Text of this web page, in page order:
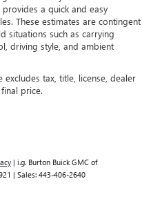
a quick and easy
These estimates are contingent
situations such as carrying
driving style, and ambient
excludes tax, title, license, dealer
price.
| i.g. Burton Buick GMC of
| Sales: 443-406-2640